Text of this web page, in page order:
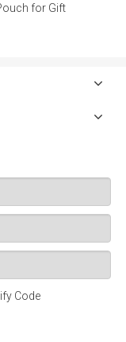
for Gift